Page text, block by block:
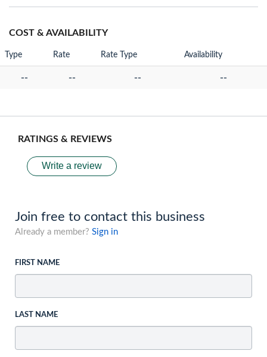
COST & AVAILABILITY
Type Rate Rate Type Availability
-- -- -- --
RATINGS & REVIEWS
Write a review
Join free to contact this business
Already a member? Sign in
FIRST NAME
LAST NAME